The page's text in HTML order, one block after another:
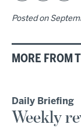
Posted on
MORE FROM
Daily Briefing
Weekly